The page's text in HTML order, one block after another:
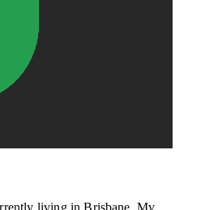
living in Brisbane. My